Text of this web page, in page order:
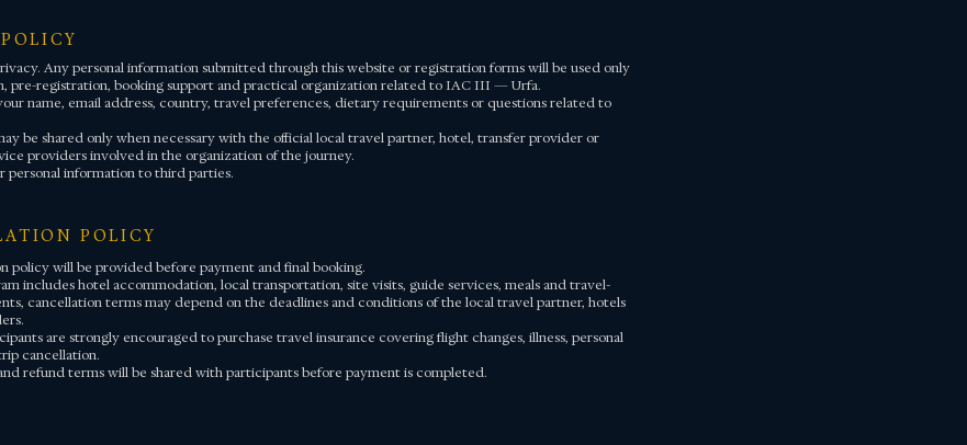
Any personal information submitted through this website or registration forms will be used only
pre-registration, booking support and practical organization related to IAC III — Urfa.
name, email address, country, travel preferences, dietary requirements or questions related to
be shared only when necessary with the official local travel partner, hotel, transfer provider or
providers involved in the organization of the journey.
personal information to third parties.
POLICY
policy will be provided before payment and final booking.
includes hotel accommodation, local transportation, site visits, guide services, meals and travel-
cancellation terms may depend on the deadlines and conditions of the local travel partner, hotels
are strongly encouraged to purchase travel insurance covering flight changes, illness, personal
cancellation.
refund terms will be shared with participants before payment is completed.